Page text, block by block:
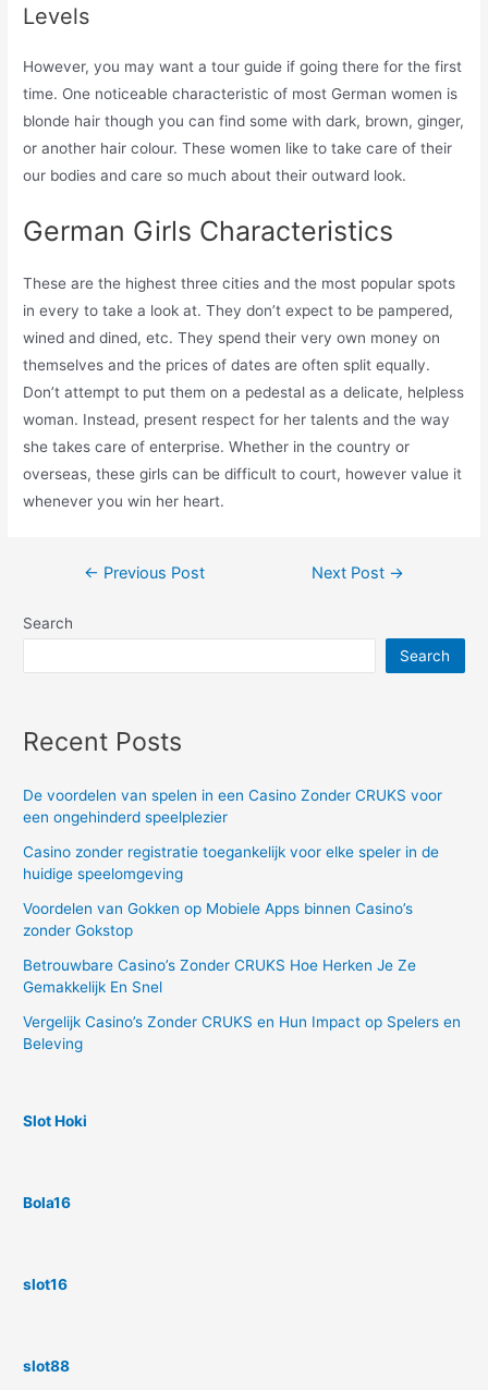
Levels
However, you may want a tour guide if going there for the first
time. One noticeable characteristic of most German women is
blonde hair though you can find some with dark, brown, ginger,
or another hair colour. These women like to take care of their
our bodies and care so much about their outward look.
German Girls Characteristics
These are the highest three cities and the most popular spots
in every to take a look at. They don’t expect to be pampered,
wined and dined, etc. They spend their very own money on
themselves and the prices of dates are often split equally.
Don’t attempt to put them on a pedestal as a delicate, helpless
woman. Instead, present respect for her talents and the way
she takes care of enterprise. Whether in the country or
overseas, these girls can be difficult to court, however value it
whenever you win her heart.
Post← Previous Post Next Post →
Search
Search
Recent Posts
De voordelen van spelen in een Casino Zonder CRUKS voor
een ongehinderd speelplezier
Casino zonder registratie toegankelijk voor elke speler in de
huidige speelomgeving
Voordelen van Gokken op Mobiele Apps binnen Casino’s
zonder Gokstop
Betrouwbare Casino’s Zonder CRUKS Hoe Herken Je Ze
Gemakkelijk En Snel
Vergelijk Casino’s Zonder CRUKS en Hun Impact op Spelers en
Beleving
Slot Hoki
Bola16
slot16
slot88